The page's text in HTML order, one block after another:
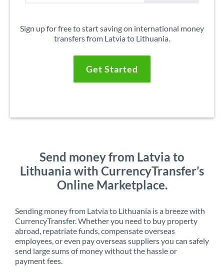
Sign up for free to start saving on international money
transfers from Latvia to Lithuania.
Get Started
Send money from Latvia to
Lithuania with CurrencyTransfer’s
Online Marketplace.
Sending money from Latvia to Lithuania is a breeze with
CurrencyTransfer. Whether you need to buy property
abroad, repatriate funds, compensate overseas
employees, or even pay overseas suppliers you can safely
send large sums of money without the hassle or
payment fees.